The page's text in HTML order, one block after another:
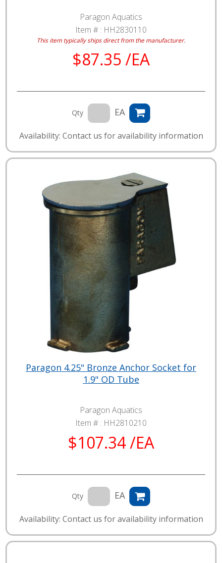
Paragon Aquatics
Item # : HH2830110
This item typically ships direct from the manufacturer.
$87.35 /EA
Qty EA
Availability: Contact us for availability information
Paragon 4.25" Bronze Anchor Socket for
1.9" OD Tube
Paragon Aquatics
Item # : HH2810210
$107.34 /EA
Qty EA
Availability: Contact us for availability information